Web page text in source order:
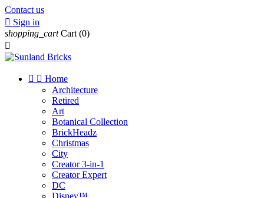
Contact us
 Sign in
shopping_cart Cart (0)

  Home
Architecture
Retired
Art
Botanical Collection
BrickHeadz
Christmas
City
Creator 3-in-1
Creator Expert
DC
Disney™